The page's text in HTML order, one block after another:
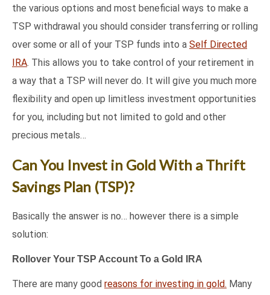
the various options and most beneficial ways to make a
TSP withdrawal you should consider transferring or rolling
over some or all of your TSP funds into a Self Directed
IRA. This allows you to take control of your retirement in
a way that a TSP will never do. It will give you much more
flexibility and open up limitless investment opportunities
for you, including but not limited to gold and other
precious metals…
Can You Invest in Gold With a Thrift
Savings Plan (TSP)?
Basically the answer is no… however there is a simple
solution:
Rollover Your TSP Account To a Gold IRA
There are many good reasons for investing in gold. Many